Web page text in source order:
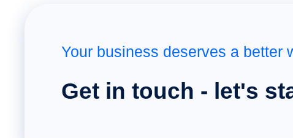
Your business deserves a better
Get in touch - let's